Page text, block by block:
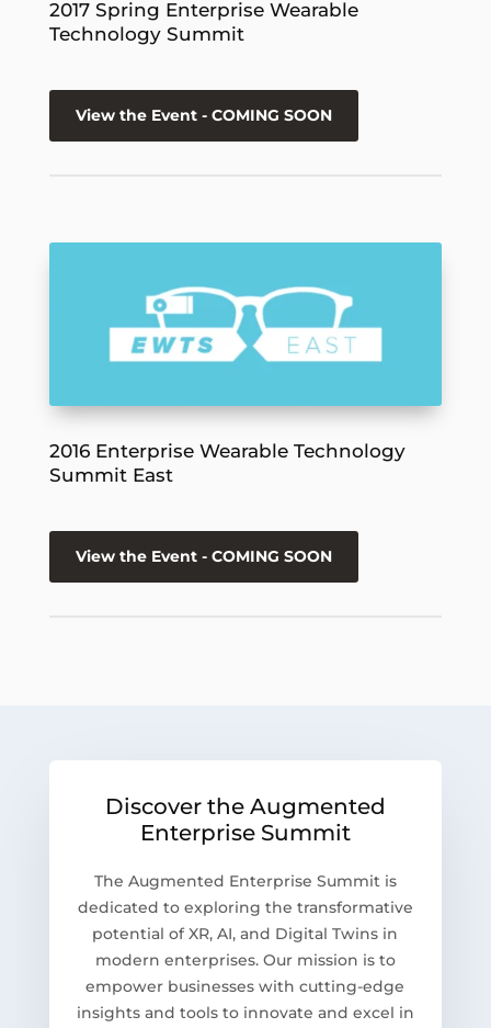
2017 Spring Enterprise Wearable
Technology Summit
View the Event - COMING SOON
2016 Enterprise Wearable Technology
Summit East
View the Event - COMING SOON
Discover the Augmented
Enterprise Summit
The Augmented Enterprise Summit is
dedicated to exploring the transformative
potential of XR, AI, and Digital Twins in
modern enterprises. Our mission is to
empower businesses with cutting-edge
insights and tools to innovate and excel in